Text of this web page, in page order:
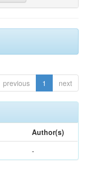
previous 1 next
Author(s)
-